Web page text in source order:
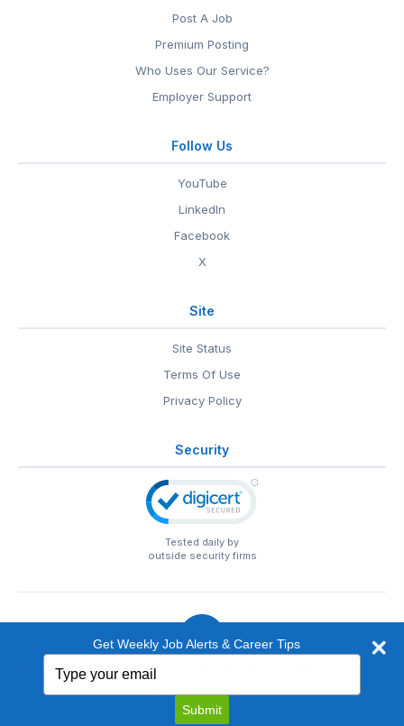
Post A Job
Premium Posting
Who Uses Our Service?
Employer Support
Follow Us
YouTube
LinkedIn
Facebook
X
Site
Site Status
Terms Of Use
Privacy Policy
Security
Tested daily by
outside security firms
© 1999-2026 EntertainmentCareers.Net
EntertainmentCareers.Net®is a trademark of
EntertainmentCareers.Net, Inc.
Get Weekly Job Alerts & Career Tips
your
email
Submit